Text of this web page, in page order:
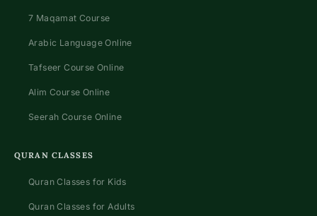
7 Maqamat Course
Arabic Language Online
Tafseer Course Online
Alim Course Online
Seerah Course Online
QURAN CLASSES
Quran Classes for Kids
Quran Classes for Adults